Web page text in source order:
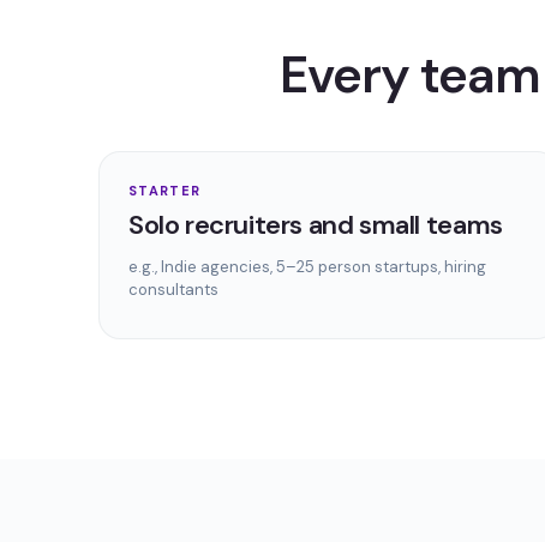
Every
STARTER
Solo recruiters and small teams
e.g., Indie agencies, 5–25 person startups, hiring
consultants